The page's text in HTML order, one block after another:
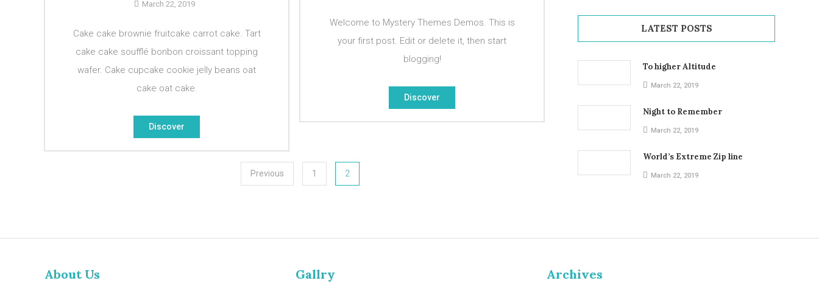
March 22, 2019
Cake cake brownie fruitcake carrot cake. Tart
cake cake soufflé bonbon croissant topping
wafer. Cake cupcake cookie jelly beans oat
cake oat cake.
Discover
Welcome to Mystery Themes Demos. This is
your first post. Edit or delete it, then start
blogging!
Discover
Previous 1 2
LATEST POSTS
To higher Altitude
March 22, 2019
Night to Remember
March 22, 2019
World’s Extreme Zip line
March 22, 2019
About Us Gallry Archives